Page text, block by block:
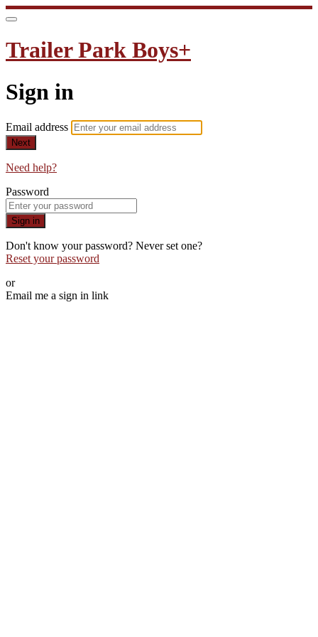
Trailer Park Boys+
Sign in
Email address
Next
Need help?
Password
Sign in
Don't know your password? Never set one?
Reset your password
or
Email me a sign in link